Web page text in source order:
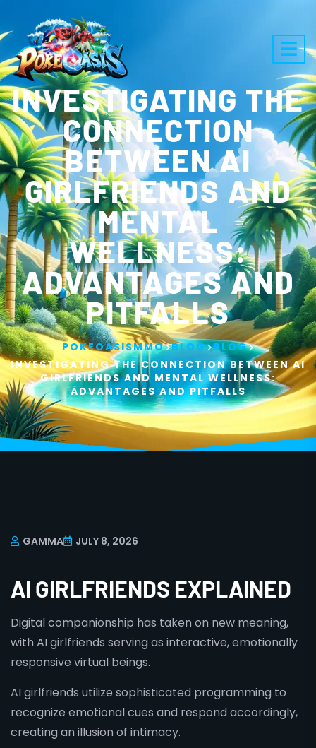
INVESTIGATING THE
CONNECTION
BETWEEN AI
GIRLFRIENDS AND
MENTAL
WELLNESS:
ADVANTAGES AND
PITFALLS
POKEOASISMMO>BLOG>BLOG>
INVESTIGATING THE CONNECTION BETWEEN AI
GIRLFRIENDS AND MENTAL WELLNESS:
ADVANTAGES AND PITFALLS
GAMMA JULY 8, 2026
AI GIRLFRIENDS EXPLAINED
Digital companionship has taken on new meaning,
with AI girlfriends serving as interactive, emotionally
responsive virtual beings.
AI girlfriends utilize sophisticated programming to
recognize emotional cues and respond accordingly,
creating an illusion of intimacy.